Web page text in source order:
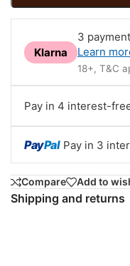
Klarna
3
Learn
18+, T&C
Pay in 4 interest-
PayPal Pay in 3
Compare Add to
Shipping and returns